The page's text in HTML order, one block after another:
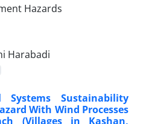
Harabadi
Sustainability
With Wind Processes
(Villages in Kashan,